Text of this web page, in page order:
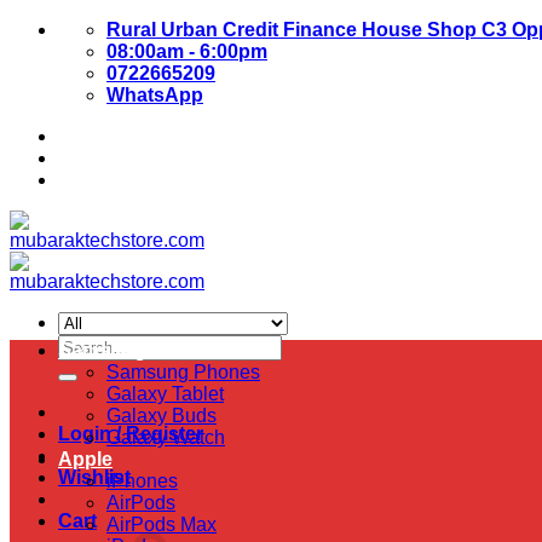
Skip
Rural Urban Credit Finance House Shop C3
08:00am - 6:00pm
0722665209
WhatsApp
Search
for:
Login / Register
Wishlist
Cart
Samsung
Samsung Phones
Galaxy Tablet
Galaxy Buds
Galaxy Watch
Apple
iPhones
AirPods
AirPods Max